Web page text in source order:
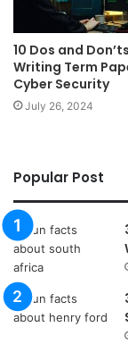
10 Dos and
Writing Term
Cyber Security
July 26, 2024
Popular Post